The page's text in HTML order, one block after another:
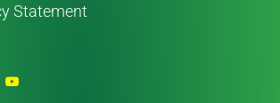
Statement
Y
o